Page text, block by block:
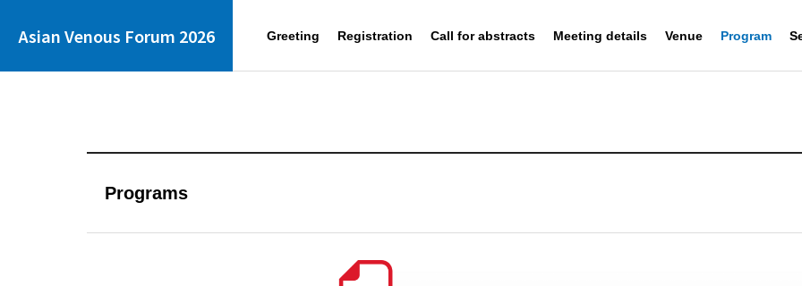
Asian Venous Forum 2026 Greeting Registration Call for abstracts Meeting details Venue Program
Programs